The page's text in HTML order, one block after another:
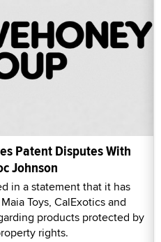
Patent Disputes With
Johnson
in a statement that it has
Toys, CalExotics and
products protected by
rights.